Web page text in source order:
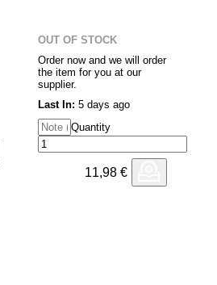
OUT OF STOCK
Order now and we will order
the item for you at our
supplier.
Last In: 5 days ago
Quantity
11,98 €